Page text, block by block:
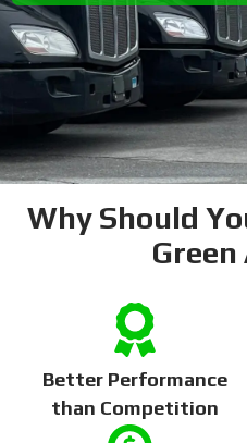
Why Should
Green
Better Performance
than Competition